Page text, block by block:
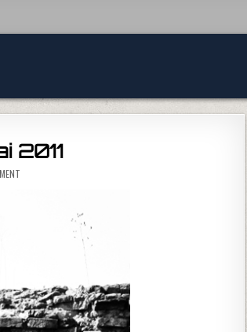
2011
ON PHOTO 365 – 13 MAI 2011